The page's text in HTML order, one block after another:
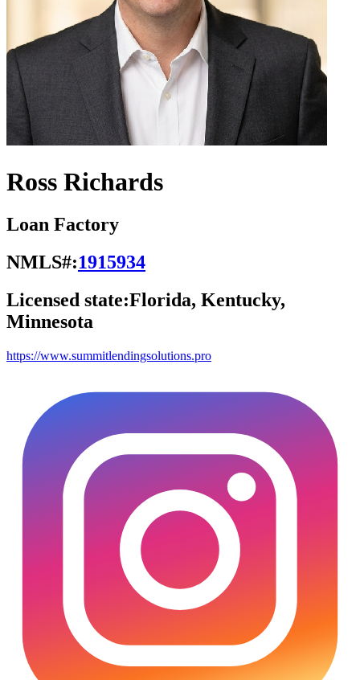
Ross Richards
Loan Factory
NMLS#:1915934
Licensed state:Florida, Kentucky,
Minnesota
https://www.summitlendingsolutions.pro